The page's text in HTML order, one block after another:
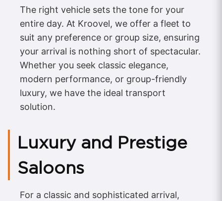
The right vehicle sets the tone for your
entire day. At Kroovel, we offer a fleet to
suit any preference or group size, ensuring
your arrival is nothing short of spectacular.
Whether you seek classic elegance,
modern performance, or group-friendly
luxury, we have the ideal transport
solution.
Luxury and Prestige
Saloons
For a classic and sophisticated arrival,